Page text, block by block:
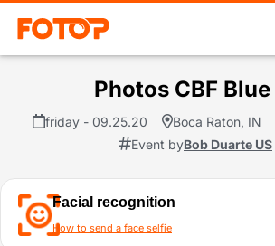
Photos CBF Blue
friday - 09.25.20 Boca Raton, IN
Event byBob Duarte US
Facial recognition
How to send a face selfie